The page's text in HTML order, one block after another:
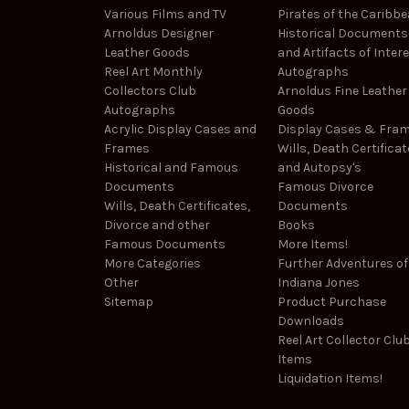
Various Films and TV
Arnoldus Designer
Leather Goods
Reel Art Monthly
Collectors Club
Autographs
Acrylic Display Cases and
Frames
Historical and Famous
Documents
Wills, Death Certificates,
Divorce and other
Famous Documents
More Categories
Other
Sitemap
Pirates of the
Historical Documents
and Artifacts of
Autographs
Arnoldus Fine Leather
Goods
Display Cases &
Wills, Death
and Autopsy's
Famous Divorce
Documents
Books
More Items!
Further Adventures of
Indiana Jones
Product Purchase
Downloads
Reel Art Collector Club
Items
Liquidation Items!